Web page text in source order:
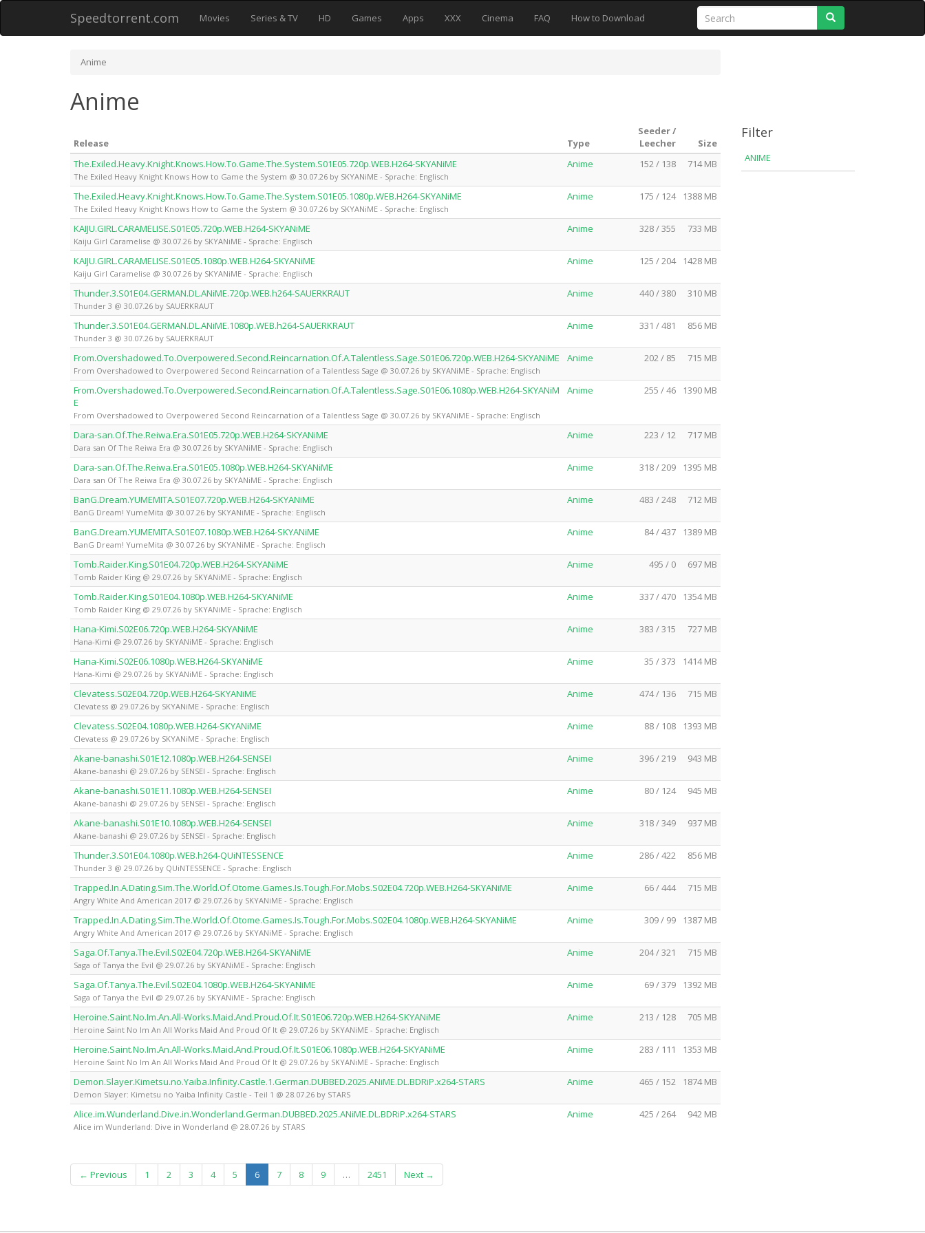
Speedtorrent.com Movies Series & TV HD Games Apps XXX Cinema FAQ How to Download
Anime
Anime
Release Type
Seeder /
Leecher
Size
The.Exiled.Heavy.Knight.Knows.How.To.Game.The.System.S01E05.720p.WEB.H264-SKYANiME
The Exiled Heavy Knight Knows How to Game the System @ 30.07.26 by SKYANiME - Sprache: Englisch
Anime 152 / 138 714 MB
The.Exiled.Heavy.Knight.Knows.How.To.Game.The.System.S01E05.1080p.WEB.H264-SKYANiME
The Exiled Heavy Knight Knows How to Game the System @ 30.07.26 by SKYANiME - Sprache: Englisch
Anime 175 / 124 1388 MB
KAIJU.GIRL.CARAMELISE.S01E05.720p.WEB.H264-SKYANiME
Kaiju Girl Caramelise @ 30.07.26 by SKYANiME - Sprache: Englisch
Anime 328 / 355 733 MB
KAIJU.GIRL.CARAMELISE.S01E05.1080p.WEB.H264-SKYANiME
Kaiju Girl Caramelise @ 30.07.26 by SKYANiME - Sprache: Englisch
Anime 125 / 204 1428 MB
Thunder.3.S01E04.GERMAN.DL.ANiME.720p.WEB.h264-SAUERKRAUT
Thunder 3 @ 30.07.26 by SAUERKRAUT
Anime 440 / 380 310 MB
Thunder.3.S01E04.GERMAN.DL.ANiME.1080p.WEB.h264-SAUERKRAUT
Thunder 3 @ 30.07.26 by SAUERKRAUT
Anime 331 / 481 856 MB
From.Overshadowed.To.Overpowered.Second.Reincarnation.Of.A.Talentless.Sage.S01E06.720p.WEB.H264-SKYANiME
From Overshadowed to Overpowered Second Reincarnation of a Talentless Sage @ 30.07.26 by SKYANiME - Sprache: Englisch
Anime 202 / 85 715 MB
From.Overshadowed.To.Overpowered.Second.Reincarnation.Of.A.Talentless.Sage.S01E06.1080p.WEB.H264-SKYANiM
E
From Overshadowed to Overpowered Second Reincarnation of a Talentless Sage @ 30.07.26 by SKYANiME - Sprache: Englisch
Anime 255 / 46 1390 MB
Dara-san.Of.The.Reiwa.Era.S01E05.720p.WEB.H264-SKYANiME
Dara san Of The Reiwa Era @ 30.07.26 by SKYANiME - Sprache: Englisch
Anime 223 / 12 717 MB
Dara-san.Of.The.Reiwa.Era.S01E05.1080p.WEB.H264-SKYANiME
Dara san Of The Reiwa Era @ 30.07.26 by SKYANiME - Sprache: Englisch
Anime 318 / 209 1395 MB
BanG.Dream.YUMEMITA.S01E07.720p.WEB.H264-SKYANiME
BanG Dream! YumeMita @ 30.07.26 by SKYANiME - Sprache: Englisch
Anime 483 / 248 712 MB
BanG.Dream.YUMEMITA.S01E07.1080p.WEB.H264-SKYANiME
BanG Dream! YumeMita @ 30.07.26 by SKYANiME - Sprache: Englisch
Anime 84 / 437 1389 MB
Tomb.Raider.King.S01E04.720p.WEB.H264-SKYANiME
Tomb Raider King @ 29.07.26 by SKYANiME - Sprache: Englisch
Anime 495 / 0 697 MB
Tomb.Raider.King.S01E04.1080p.WEB.H264-SKYANiME
Tomb Raider King @ 29.07.26 by SKYANiME - Sprache: Englisch
Anime 337 / 470 1354 MB
Hana-Kimi.S02E06.720p.WEB.H264-SKYANiME
Hana-Kimi @ 29.07.26 by SKYANiME - Sprache: Englisch
Anime 383 / 315 727 MB
Hana-Kimi.S02E06.1080p.WEB.H264-SKYANiME
Hana-Kimi @ 29.07.26 by SKYANiME - Sprache: Englisch
Anime 35 / 373 1414 MB
Clevatess.S02E04.720p.WEB.H264-SKYANiME
Clevatess @ 29.07.26 by SKYANiME - Sprache: Englisch
Anime 474 / 136 715 MB
Clevatess.S02E04.1080p.WEB.H264-SKYANiME
Clevatess @ 29.07.26 by SKYANiME - Sprache: Englisch
Anime 88 / 108 1393 MB
Akane-banashi.S01E12.1080p.WEB.H264-SENSEI
Akane-banashi @ 29.07.26 by SENSEI - Sprache: Englisch
Anime 396 / 219 943 MB
Akane-banashi.S01E11.1080p.WEB.H264-SENSEI
Akane-banashi @ 29.07.26 by SENSEI - Sprache: Englisch
Anime 80 / 124 945 MB
Akane-banashi.S01E10.1080p.WEB.H264-SENSEI
Akane-banashi @ 29.07.26 by SENSEI - Sprache: Englisch
Anime 318 / 349 937 MB
Thunder.3.S01E04.1080p.WEB.h264-QUiNTESSENCE
Thunder 3 @ 29.07.26 by QUiNTESSENCE - Sprache: Englisch
Anime 286 / 422 856 MB
Trapped.In.A.Dating.Sim.The.World.Of.Otome.Games.Is.Tough.For.Mobs.S02E04.720p.WEB.H264-SKYANiME
Angry White And American 2017 @ 29.07.26 by SKYANiME - Sprache: Englisch
Anime 66 / 444 715 MB
Trapped.In.A.Dating.Sim.The.World.Of.Otome.Games.Is.Tough.For.Mobs.S02E04.1080p.WEB.H264-SKYANiME
Angry White And American 2017 @ 29.07.26 by SKYANiME - Sprache: Englisch
Anime 309 / 99 1387 MB
Saga.Of.Tanya.The.Evil.S02E04.720p.WEB.H264-SKYANiME
Saga of Tanya the Evil @ 29.07.26 by SKYANiME - Sprache: Englisch
Anime 204 / 321 715 MB
Saga.Of.Tanya.The.Evil.S02E04.1080p.WEB.H264-SKYANiME
Saga of Tanya the Evil @ 29.07.26 by SKYANiME - Sprache: Englisch
Anime 69 / 379 1392 MB
Heroine.Saint.No.Im.An.All-Works.Maid.And.Proud.Of.It.S01E06.720p.WEB.H264-SKYANiME
Heroine Saint No Im An All Works Maid And Proud Of It @ 29.07.26 by SKYANiME - Sprache: Englisch
Anime 213 / 128 705 MB
Heroine.Saint.No.Im.An.All-Works.Maid.And.Proud.Of.It.S01E06.1080p.WEB.H264-SKYANiME
Heroine Saint No Im An All Works Maid And Proud Of It @ 29.07.26 by SKYANiME - Sprache: Englisch
Anime 283 / 111 1353 MB
Demon.Slayer.Kimetsu.no.Yaiba.Infinity.Castle.1.German.DUBBED.2025.ANiME.DL.BDRiP.x264-STARS
Demon Slayer: Kimetsu no Yaiba Infinity Castle - Teil 1 @ 28.07.26 by STARS
Anime 465 / 152 1874 MB
Alice.im.Wunderland.Dive.in.Wonderland.German.DUBBED.2025.ANiME.DL.BDRiP.x264-STARS
Alice im Wunderland: Dive in Wonderland @ 28.07.26 by STARS
Anime 425 / 264 942 MB
← Previous 1 2 3 4 5 6(current)
7 8 9 … 2451 Next →
Filter
ANIME